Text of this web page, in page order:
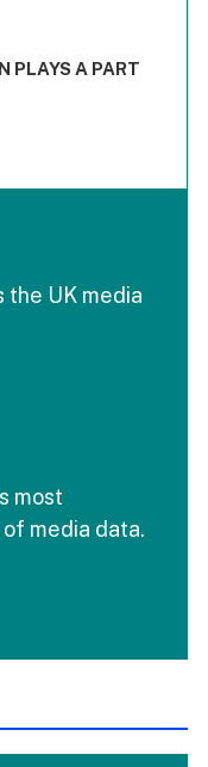
Range: -0.02 to
PLAYS A PART
the UK media
most
media data.